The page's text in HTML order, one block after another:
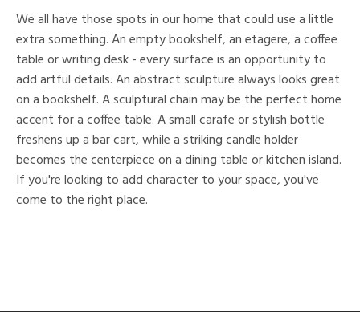
We all have those spots in our home that could use a little
extra something. An empty bookshelf, an etagere, a coffee
table or writing desk - every surface is an opportunity to
add artful details. An abstract sculpture always looks great
on a bookshelf. A sculptural chain may be the perfect home
accent for a coffee table. A small carafe or stylish bottle
freshens up a bar cart, while a striking candle holder
becomes the centerpiece on a dining table or kitchen island.
If you're looking to add character to your space, you've
come to the right place.